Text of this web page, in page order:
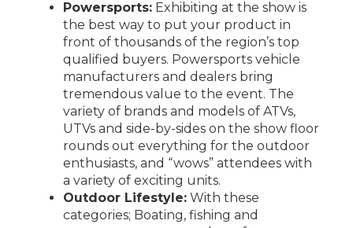
Powersports: Exhibiting at the show is
the best way to put your product in
front of thousands of the region’s top
qualified buyers. Powersports vehicle
manufacturers and dealers bring
tremendous value to the event. The
variety of brands and models of ATVs,
UTVs and side-by-sides on the show floor
rounds out everything for the outdoor
enthusiasts, and “wows” attendees with
a variety of exciting units.
Outdoor Lifestyle: With these
categories; Boating, fishing and